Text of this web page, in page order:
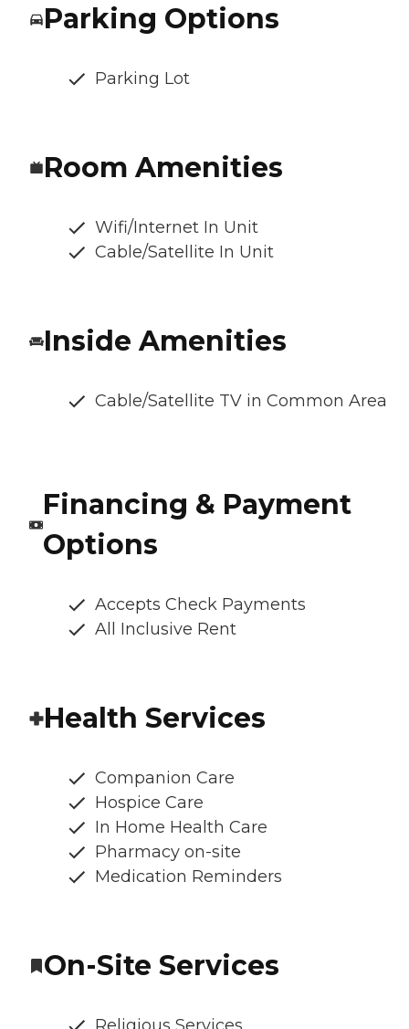
Parking Options
Parking Lot
Room Amenities
Wifi/Internet In Unit
Cable/Satellite In Unit
Inside Amenities
Cable/Satellite TV in Common Area
Financing & Payment
Options
Accepts Check Payments
All Inclusive Rent
Health Services
Companion Care
Hospice Care
In Home Health Care
Pharmacy on-site
Medication Reminders
On-Site Services
Religious Services